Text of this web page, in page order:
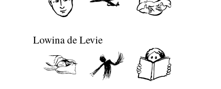
Lowina de Levie